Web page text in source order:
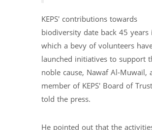
KEPS' contributions towards
biodiversity date back 45 years
which a bevy of volunteers
launched initiatives to support
noble cause, Nawaf Al-Muwail,
member of KEPS' Board of
told the press.